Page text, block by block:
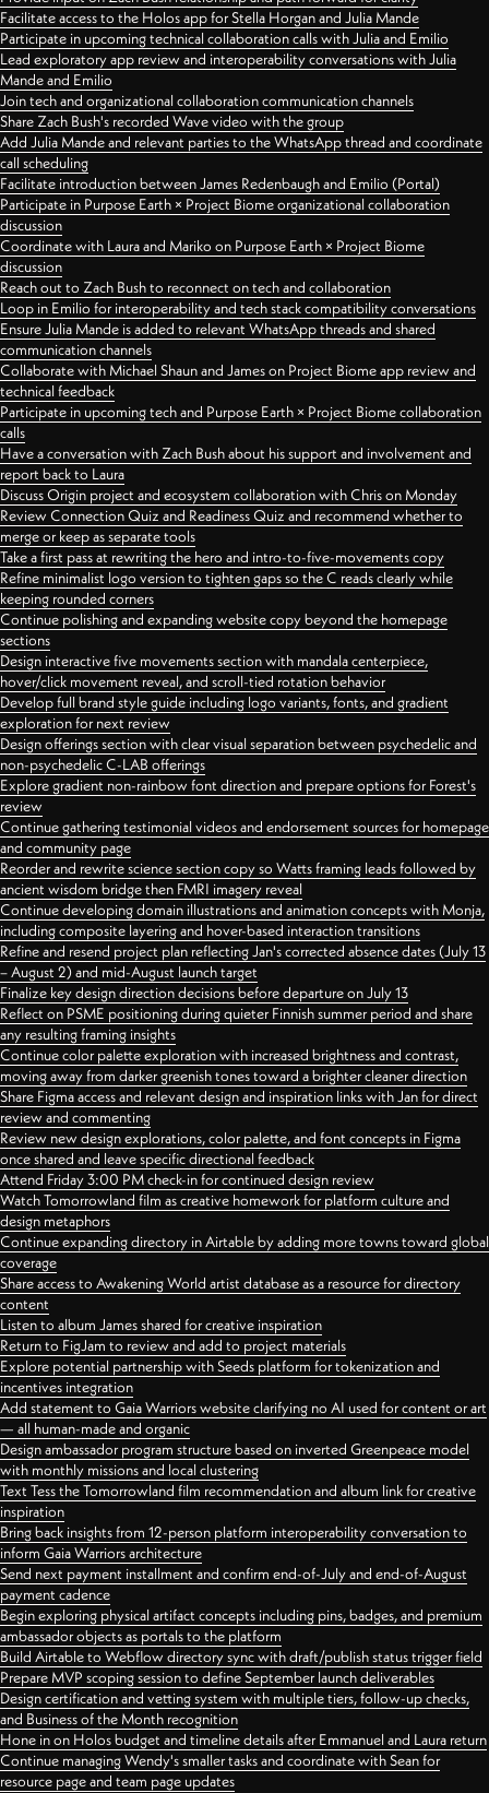
Facilitate access to the Holos app for Stella Horgan and Julia Mande
Participate in upcoming technical collaboration calls with Julia and Emilio
Lead exploratory app review and interoperability conversations with Julia
Mande and Emilio
Join tech and organizational collaboration communication channels
Share Zach Bush's recorded Wave video with the group
Add Julia Mande and relevant parties to the WhatsApp thread and coordinate
call scheduling
Facilitate introduction between James Redenbaugh and Emilio (Portal)
Participate in Purpose Earth × Project Biome organizational collaboration
discussion
Coordinate with Laura and Mariko on Purpose Earth × Project Biome
discussion
Reach out to Zach Bush to reconnect on tech and collaboration
Loop in Emilio for interoperability and tech stack compatibility conversations
Ensure Julia Mande is added to relevant WhatsApp threads and shared
communication channels
Collaborate with Michael Shaun and James on Project Biome app review and
technical feedback
Participate in upcoming tech and Purpose Earth × Project Biome collaboration
calls
Have a conversation with Zach Bush about his support and involvement and
report back to Laura
Discuss Origin project and ecosystem collaboration with Chris on Monday
Review Connection Quiz and Readiness Quiz and recommend whether to
merge or keep as separate tools
Take a first pass at rewriting the hero and intro-to-five-movements copy
Refine minimalist logo version to tighten gaps so the C reads clearly while
keeping rounded corners
Continue polishing and expanding website copy beyond the homepage
sections
Design interactive five movements section with mandala centerpiece,
hover/click movement reveal, and scroll-tied rotation behavior
Develop full brand style guide including logo variants, fonts, and gradient
exploration for next review
Design offerings section with clear visual separation between psychedelic and
non-psychedelic C-LAB offerings
Explore gradient non-rainbow font direction and prepare options for Forest's
review
Continue gathering testimonial videos and endorsement sources for homepage
and community page
Reorder and rewrite science section copy so Watts framing leads followed by
ancient wisdom bridge then FMRI imagery reveal
Continue developing domain illustrations and animation concepts with Monja,
including composite layering and hover-based interaction transitions
Refine and resend project plan reflecting Jan's corrected absence dates (July 13
– August 2) and mid-August launch target
Finalize key design direction decisions before departure on July 13
Reflect on PSME positioning during quieter Finnish summer period and share
any resulting framing insights
Continue color palette exploration with increased brightness and contrast,
moving away from darker greenish tones toward a brighter cleaner direction
Share Figma access and relevant design and inspiration links with Jan for direct
review and commenting
Review new design explorations, color palette, and font concepts in Figma
once shared and leave specific directional feedback
Attend Friday 3:00 PM check-in for continued design review
Watch Tomorrowland film as creative homework for platform culture and
design metaphors
Continue expanding directory in Airtable by adding more towns toward global
coverage
Share access to Awakening World artist database as a resource for directory
content
Listen to album James shared for creative inspiration
Return to FigJam to review and add to project materials
Explore potential partnership with Seeds platform for tokenization and
incentives integration
Add statement to Gaia Warriors website clarifying no AI used for content or art
— all human-made and organic
Design ambassador program structure based on inverted Greenpeace model
with monthly missions and local clustering
Text Tess the Tomorrowland film recommendation and album link for creative
inspiration
Bring back insights from 12-person platform interoperability conversation to
inform Gaia Warriors architecture
Send next payment installment and confirm end-of-July and end-of-August
payment cadence
Begin exploring physical artifact concepts including pins, badges, and premium
ambassador objects as portals to the platform
Build Airtable to Webflow directory sync with draft/publish status trigger field
Prepare MVP scoping session to define September launch deliverables
Design certification and vetting system with multiple tiers, follow-up checks,
and Business of the Month recognition
Hone in on Holos budget and timeline details after Emmanuel and Laura return
Continue managing Wendy's smaller tasks and coordinate with Sean for
resource page and team page updates